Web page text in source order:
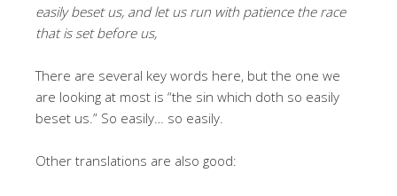
easily beset us, and let us run with patience the race
that is set before us,
There are several key words here, but the one we
are looking at most is “the sin which doth so easily
beset us.” So easily… so easily.
Other translations are also good: